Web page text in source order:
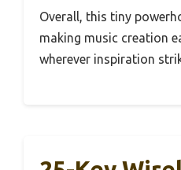
Overall, this tiny
making music creation
wherever inspiration